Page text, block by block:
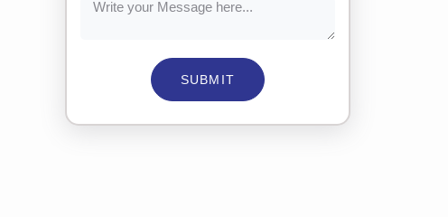
SUBMIT